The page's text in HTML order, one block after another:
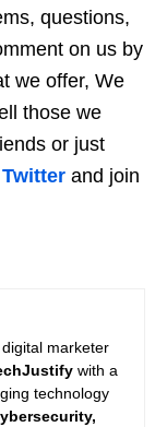
questions,
on us by
we offer, We
those we
or just
Twitter and join
digital marketer
with a
technology